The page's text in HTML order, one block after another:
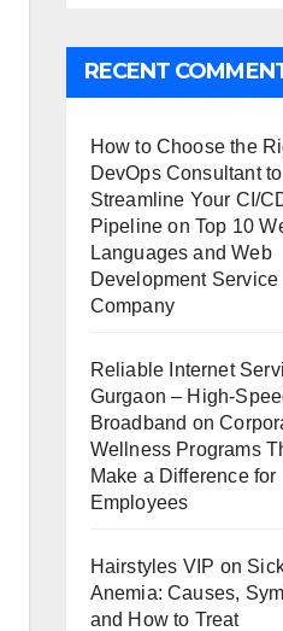
RECENT
How to Choose the
DevOps Consultant to
Streamline Your CI/
Pipeline on Top 10
Languages and Web
Development Service
Company
Reliable Internet
Gurgaon – High-
Broadband on
Wellness Programs
Make a Difference for
Employees
Hairstyles VIP on
Anemia: Causes,
and How to Treat